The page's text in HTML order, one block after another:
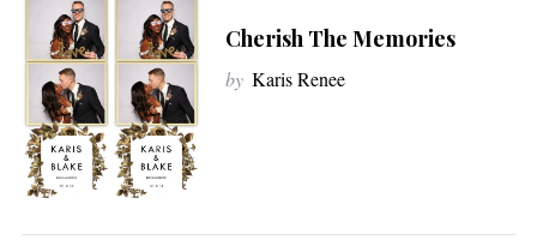
Cherish The Memories
by Karis Renee